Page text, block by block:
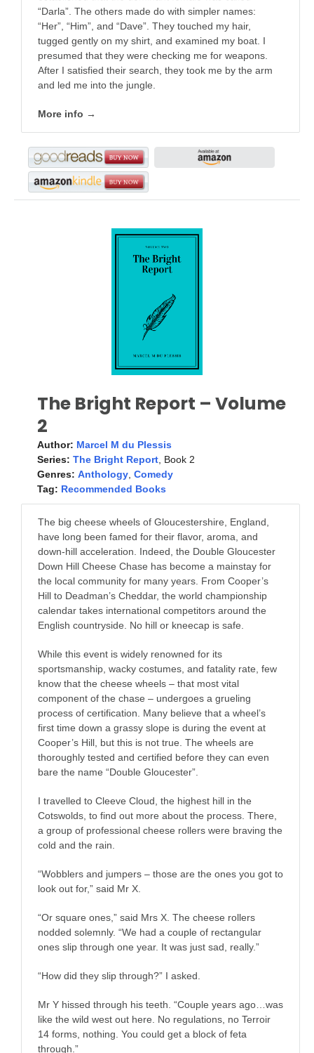
“Darla”. The others made do with simpler names:
“Her”, “Him”, and “Dave”. They touched my hair,
tugged gently on my shirt, and examined my boat. I
presumed that they were checking me for weapons.
After I satisfied their search, they took me by the arm
and led me into the jungle.
More info →
The Bright Report – Volume
2
Author: Marcel M du Plessis
Series: The Bright Report , Book 2
Genres: Anthology Comedy
Tag: Recommended Books
The big cheese wheels of Gloucestershire, England,
have long been famed for their flavor, aroma, and
down-hill acceleration. Indeed, the Double Gloucester
Down Hill Cheese Chase has become a mainstay for
the local community for many years. From Cooper’s
Hill to Deadman’s Cheddar, the world championship
calendar takes international competitors around the
English countryside. No hill or kneecap is safe.
While this event is widely renowned for its
sportsmanship, wacky costumes, and fatality rate, few
know that the cheese wheels – that most vital
component of the chase – undergoes a grueling
process of certification. Many believe that a wheel’s
first time down a grassy slope is during the event at
Cooper’s Hill, but this is not true. The wheels are
thoroughly tested and certified before they can even
bare the name “Double Gloucester”.
I travelled to Cleeve Cloud, the highest hill in the
Cotswolds, to find out more about the process. There,
a group of professional cheese rollers were braving the
cold and the rain.
“Wobblers and jumpers – those are the ones you got to
look out for,” said Mr X.
“Or square ones,” said Mrs X. The cheese rollers
nodded solemnly. “We had a couple of rectangular
ones slip through one year. It was just sad, really.”
“How did they slip through?” I asked.
Mr Y hissed through his teeth. “Couple years ago…was
like the wild west out here. No regulations, no Terroir
14 forms, nothing. You could get a block of feta
through.”